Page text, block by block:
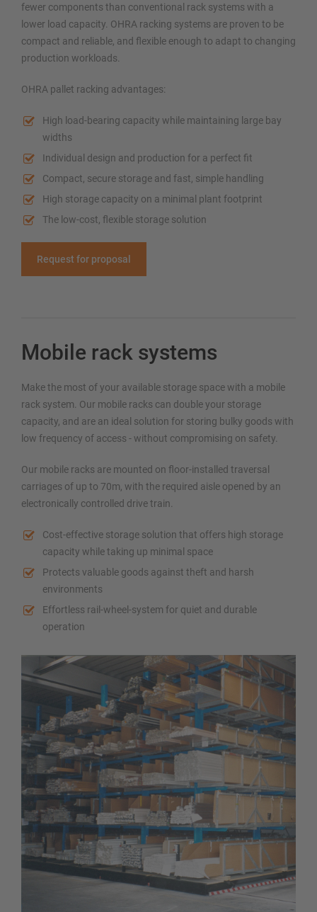
fewer components than conventional rack systems with a
lower load capacity. OHRA racking systems are proven to be
compact and reliable, and flexible enough to adapt to changing
production workloads.
OHRA pallet racking advantages:
High load-bearing capacity while maintaining large bay
widths
Individual design and production for a perfect fit
Compact, secure storage and fast, simple handling
High storage capacity on a minimal plant footprint
The low-cost, flexible storage solution
Request for proposal
Mobile rack systems
Make the most of your available storage space with a mobile
rack system. Our mobile racks can double your storage
capacity, and are an ideal solution for storing bulky goods with
low frequency of access - without compromising on safety.
Our mobile racks are mounted on floor-installed traversal
carriages of up to 70m, with the required aisle opened by an
electronically controlled drive train.
Cost-effective storage solution that offers high storage
capacity while taking up minimal space
Protects valuable goods against theft and harsh
environments
Effortless rail-wheel-system for quiet and durable
operation